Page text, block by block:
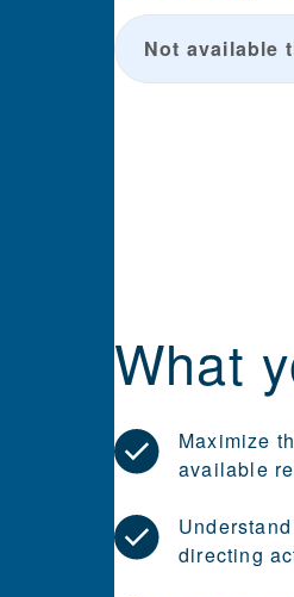
Not available
What
Maximize
available
directing